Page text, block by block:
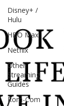
Disney+ /
Hulu
HBO Max
Netflix
Other
Streaming
Guides
Rom-Com